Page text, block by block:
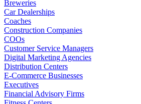
Breweries
Car Dealerships
Coaches
Construction Companies
COOs
Customer Service Managers
Digital Marketing Agencies
Distribution Centers
E-Commerce Businesses
Executives
Financial Advisory Firms